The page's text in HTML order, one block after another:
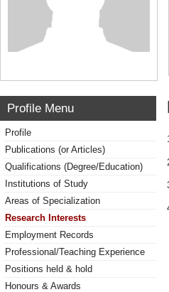
Profile Menu
Profile
Publications (or Articles)
Qualifications (Degree/Education)
Institutions of Study
Areas of Specialization
Research Interests
Employment Records
Professional/Teaching Experience
Positions held & hold
Honours & Awards